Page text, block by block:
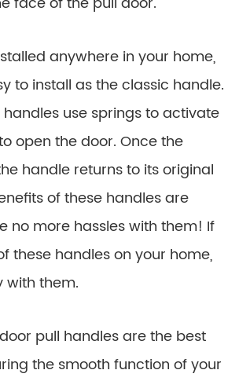
anywhere in your home,
to install as the classic handle.
use springs to activate
open the door. Once the
handle returns to its original
of these handles are
no more hassles with them! If
these handles on your home,
with them.
pull handles are the best
the smooth function of your